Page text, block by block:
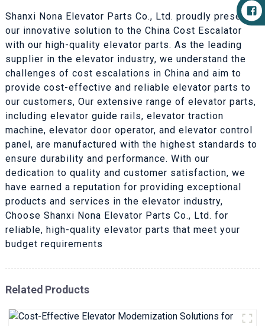
Shanxi Nona Elevator Parts Co., Ltd. proudly presents
our innovative solution to the China Cost Escalator
with our high-quality elevator parts. As the leading
supplier in the elevator industry, we understand the
challenges of cost escalations in China and aim to
provide cost-effective and reliable elevator parts to
our customers, Our extensive range of elevator parts,
including elevator guide rails, elevator traction
machine, elevator door operator, and elevator control
panel, are manufactured with the highest standards to
ensure durability and performance. With our
dedication to quality and customer satisfaction, we
have earned a reputation for providing exceptional
products and services in the elevator industry,
Choose Shanxi Nona Elevator Parts Co., Ltd. for
reliable, high-quality elevator parts that meet your
budget requirements
Related Products